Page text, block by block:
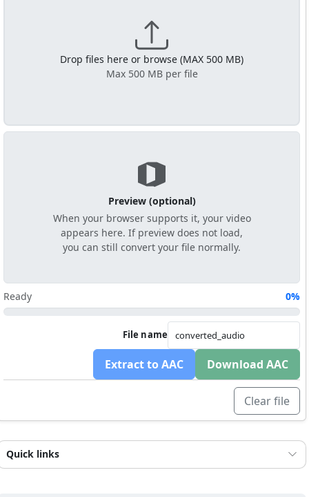
Drop files here or browse (MAX 500 MB)
Max 500 MB per file
Preview (optional)
When your browser supports it, your video
appears here. If preview does not load,
you can still convert your file normally.
Ready 0%
File name
Extract to AAC Download AAC
Clear file
Quick links